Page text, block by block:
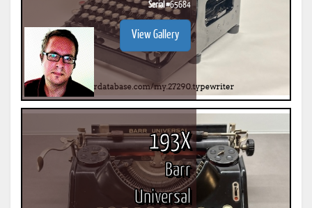
Serial #65684
View Gallery
193X
Barr
Universal